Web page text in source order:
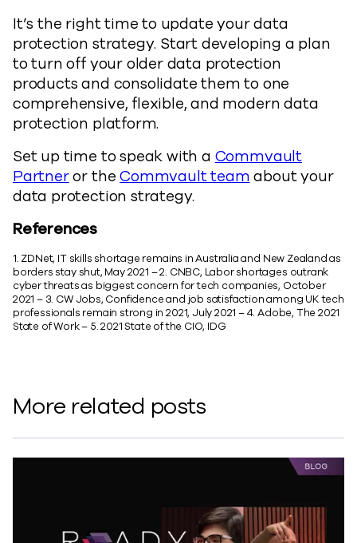
It’s the right time to update your data
protection strategy. Start developing a plan
to turn off your older data protection
products and consolidate them to one
comprehensive, flexible, and modern data
protection platform.
Set up time to speak with a Commvault
Partneror theCommvault teamabout your
data protection strategy.
References
1. ZDNet, IT skills shortage remains in Australia and New Zealand as
borders stay shut, May 2021 – 2. CNBC, Labor shortages outrank
cyber threats as biggest concern for tech companies, October
2021 – 3. CW Jobs, Confidence and job satisfaction among UK tech
professionals remain strong in 2021, July 2021 – 4. Adobe, The 2021
State of Work – 5. 2021 State of the CIO, IDG
More related posts